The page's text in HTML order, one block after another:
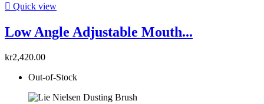
 Quick view
Low Angle Adjustable Mouth...
kr2,420.00
Out-of-Stock